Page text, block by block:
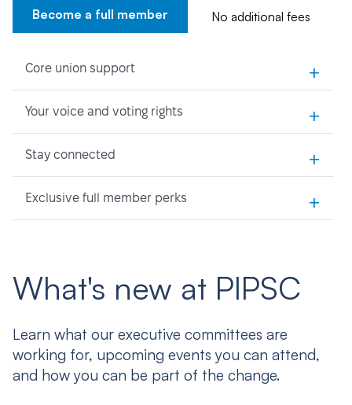
Become a full member No additional fees
Core union support +
Your voice and voting rights +
Stay connected +
Exclusive full member perks +
What's new at PIPSC
Learn what our executive committees are
working for, upcoming events you can attend,
and how you can be part of the change.